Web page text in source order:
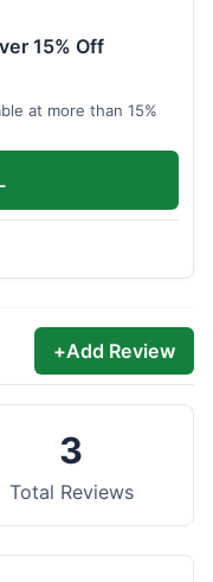
15% Off
at more than 15%
+Add Review
3
Total Reviews